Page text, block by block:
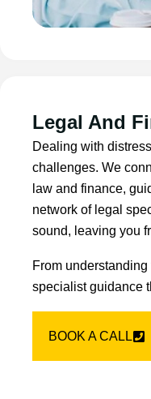
Legal And
Dealing with
challenges. We
law and finance,
network of legal
sound, leaving you
From
specialist guidance
BOOK A CALL